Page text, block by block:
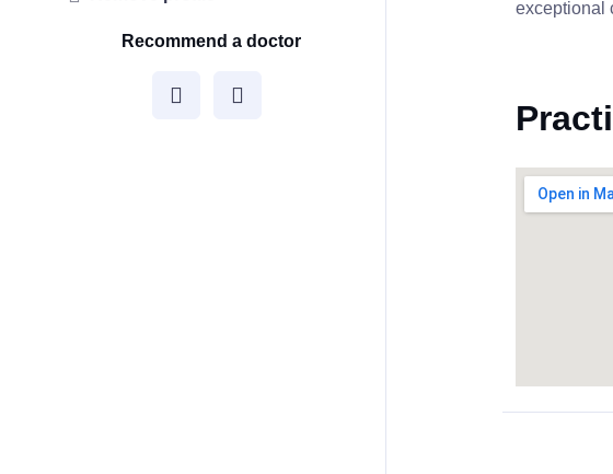
Recommend a doctor
exceptional